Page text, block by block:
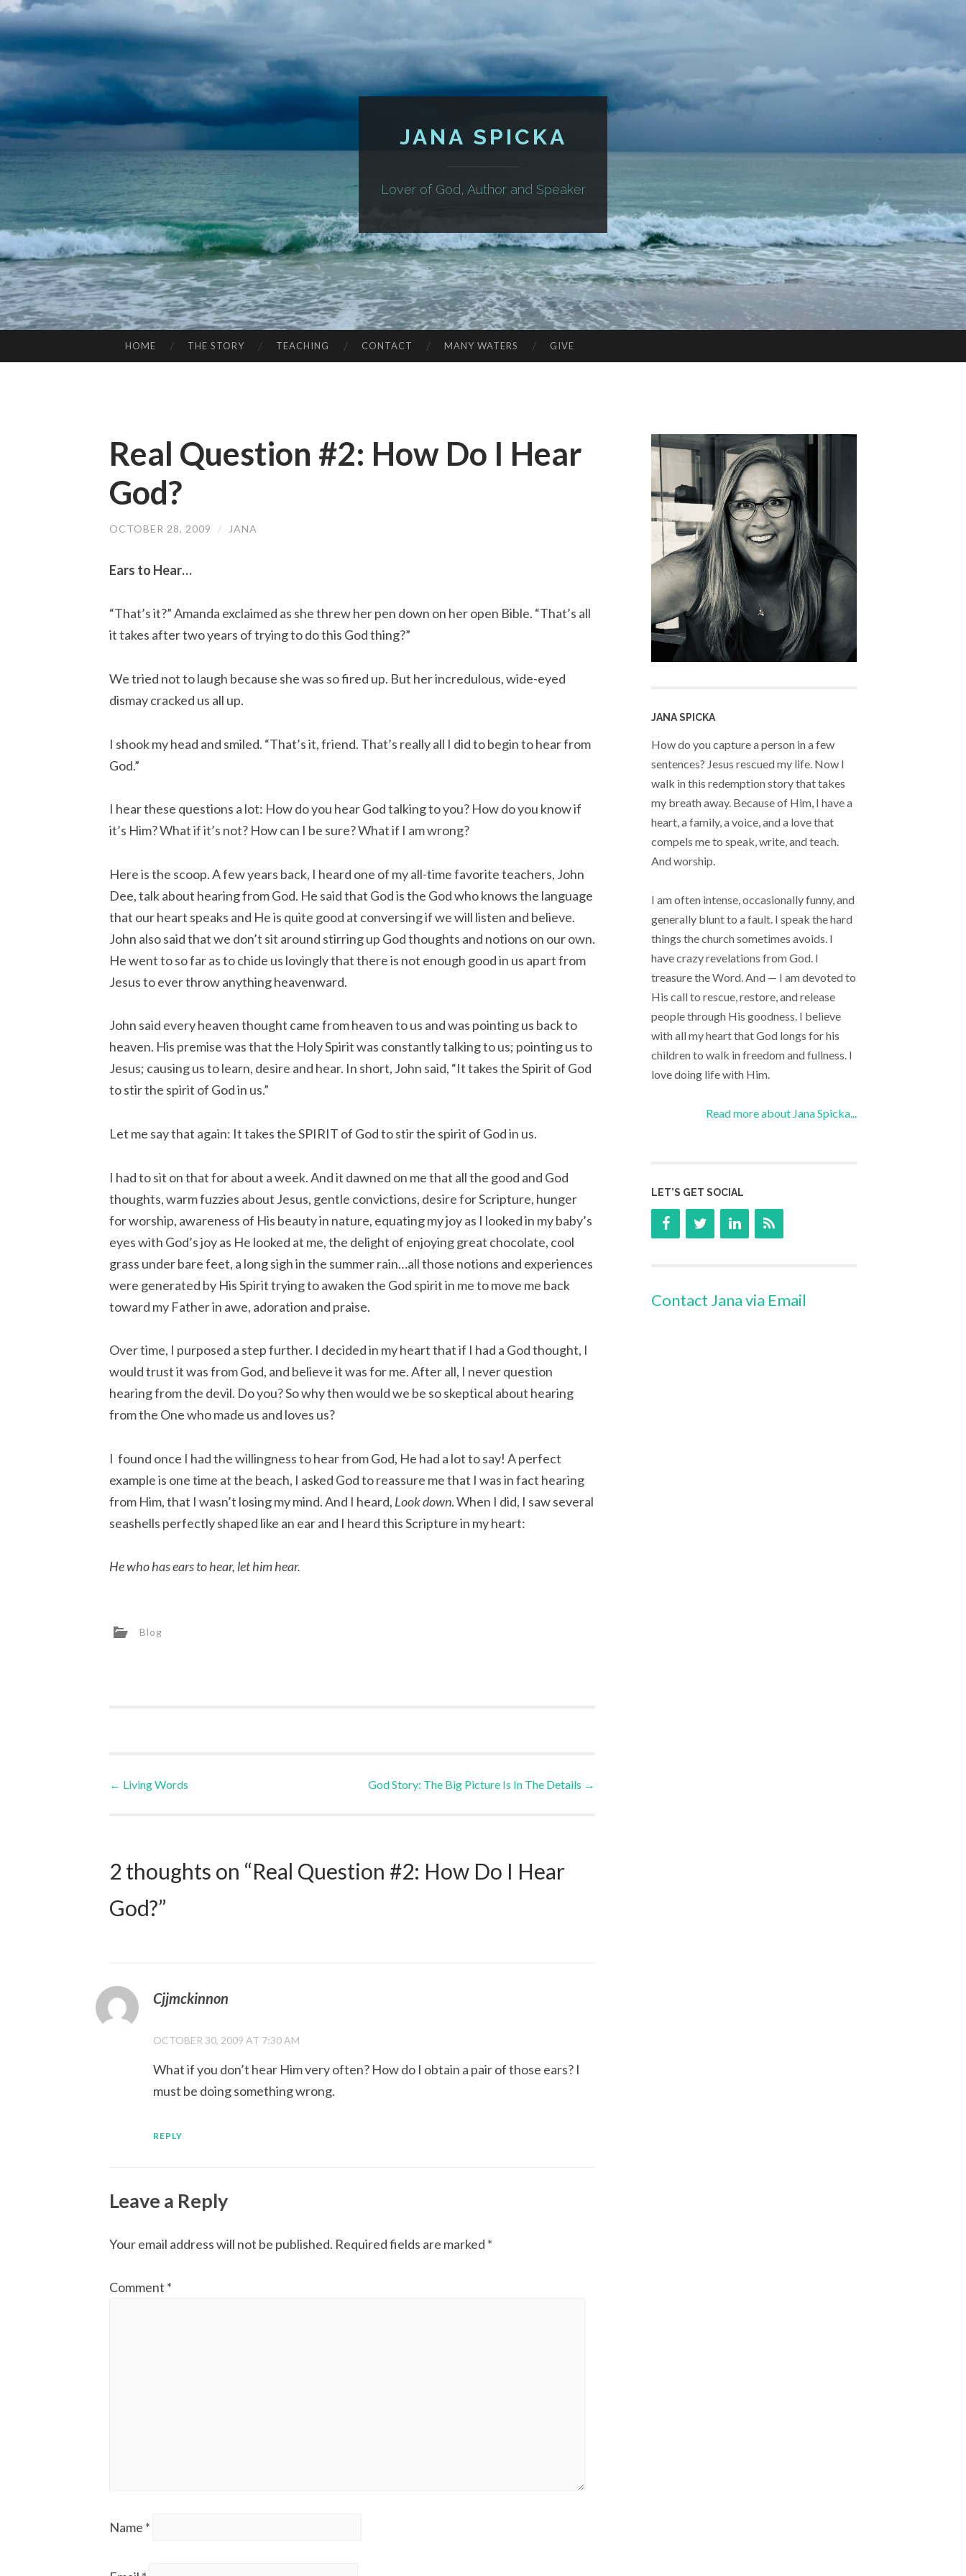
JANA SPICKA
Lover of God, Author and Speaker
TO
HOME THE STORY TEACHING CONTACT MANY WATERS GIVE
Real Question #2: How Do I Hear
God?
OCTOBER 28, 2009 / JANA
Ears to Hear…
“That’s it?” Amanda exclaimed as she threw her pen down on her open Bible. “That’s all
it takes after two years of trying to do this God thing?”
We tried not to laugh because she was so fired up. But her incredulous, wide-eyed
dismay cracked us all up.
I shook my head and smiled. “That’s it, friend. That’s really all I did to begin to hear from
God.”
I hear these questions a lot: How do you hear God talking to you? How do you know if
it’s Him? What if it’s not? How can I be sure? What if I am wrong?
Here is the scoop. A few years back, I heard one of my all-time favorite teachers, John
Dee, talk about hearing from God. He said that God is the God who knows the language
that our heart speaks and He is quite good at conversing if we will listen and believe.
John also said that we don’t sit around stirring up God thoughts and notions on our own.
He went to so far as to chide us lovingly that there is not enough good in us apart from
Jesus to ever throw anything heavenward.
John said every heaven thought came from heaven to us and was pointing us back to
heaven. His premise was that the Holy Spirit was constantly talking to us; pointing us to
Jesus; causing us to learn, desire and hear. In short, John said, “It takes the Spirit of God
to stir the spirit of God in us.”
Let me say that again: It takes the SPIRIT of God to stir the spirit of God in us.
I had to sit on that for about a week. And it dawned on me that all the good and God
thoughts, warm fuzzies about Jesus, gentle convictions, desire for Scripture, hunger
for worship, awareness of His beauty in nature, equating my joy as I looked in my baby’s
eyes with God’s joy as He looked at me, the delight of enjoying great chocolate, cool
grass under bare feet, a long sigh in the summer rain…all those notions and experiences
were generated by His Spirit trying to awaken the God spirit in me to move me back
toward my Father in awe, adoration and praise.
Over time, I purposed a step further. I decided in my heart that if I had a God thought, I
would trust it was from God, and believe it was for me. After all, I never question
hearing from the devil. Do you? So why then would we be so skeptical about hearing
from the One who made us and loves us?
I found once I had the willingness to hear from God, He had a lot to say! A perfect
example is one time at the beach, I asked God to reassure me that I was in fact hearing
from Him, that I wasn’t losing my mind. And I heard, Look down. When I did, I saw several
seashells perfectly shaped like an ear and I heard this Scripture in my heart:
He who has ears to hear, let him hear.
Blog
Post
← Living Words God Story: The Big Picture Is In The Details →
2 thoughts on “Real Question #2: How Do I Hear
God?”
Cjjmckinnon
OCTOBER 30, 2009 AT 7:30 AM
What if you don’t hear Him very often? How do I obtain a pair of those ears? I
must be doing something wrong.
REPLY
Leave a Reply
Your email address will not be published. Required fields are marked *
Comment *
Name *
JANA SPICKA
How do you capture a person in a few
sentences? Jesus rescued my life. Now I
walk in this redemption story that takes
my breath away. Because of Him, I have a
heart, a family, a voice, and a love that
compels me to speak, write, and teach.
And worship.
I am often intense, occasionally funny, and
generally blunt to a fault. I speak the hard
things the church sometimes avoids. I
have crazy revelations from God. I
treasure the Word. And — I am devoted to
His call to rescue, restore, and release
people through His goodness. I believe
with all my heart that God longs for his
children to walk in freedom and fullness. I
love doing life with Him.
Read more about Jana Spicka...
LET’S GET SOCIAL
Contact Jana via Email